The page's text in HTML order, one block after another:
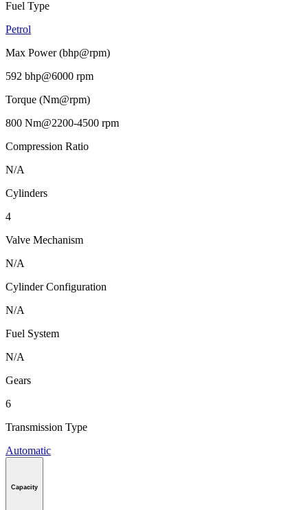
Fuel Type
Petrol
Max Power (bhp@rpm)
592 bhp@6000 rpm
Torque (Nm@rpm)
800 Nm@2200-4500 rpm
Compression Ratio
N/A
Cylinders
4
Valve Mechanism
N/A
Cylinder Configuration
N/A
Fuel System
N/A
Gears
6
Transmission Type
Automatic
Capacity